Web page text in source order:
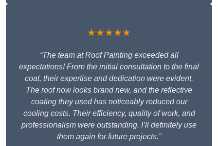
★★★★★
“The team at Roof Painting exceeded all
expectations! From the initial consultation to the final
coat, their expertise and dedication were evident.
The roof now looks brand new, and the reflective
coating they used has noticeably reduced our
cooling costs. Their efficiency, quality of work, and
professionalism were outstanding. I’ll definitely use
them again for future projects.”